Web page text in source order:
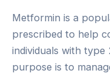
Metformin is a
prescribed to help
individuals with type
purpose is to